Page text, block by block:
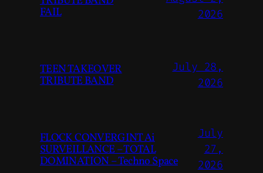
FAIL
2026
TEEN TAKEOVER
TRIBUTE BAND
July 28,
2026
FLOCK CONVERGINT Ai
SURVEILLANCE – TOTAL
DOMINATION – Techno Space
July
27,
2026